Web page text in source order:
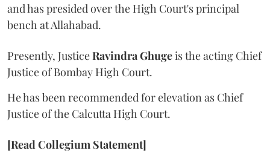
and has presided over the High Court's principal
bench at Allahabad.
Presently, JusticeRavindra Ghugeis the acting Chief
Justice of Bombay High Court.
He has been recommended for elevation as Chief
Justice of the Calcutta High Court.
[Read Collegium Statement]